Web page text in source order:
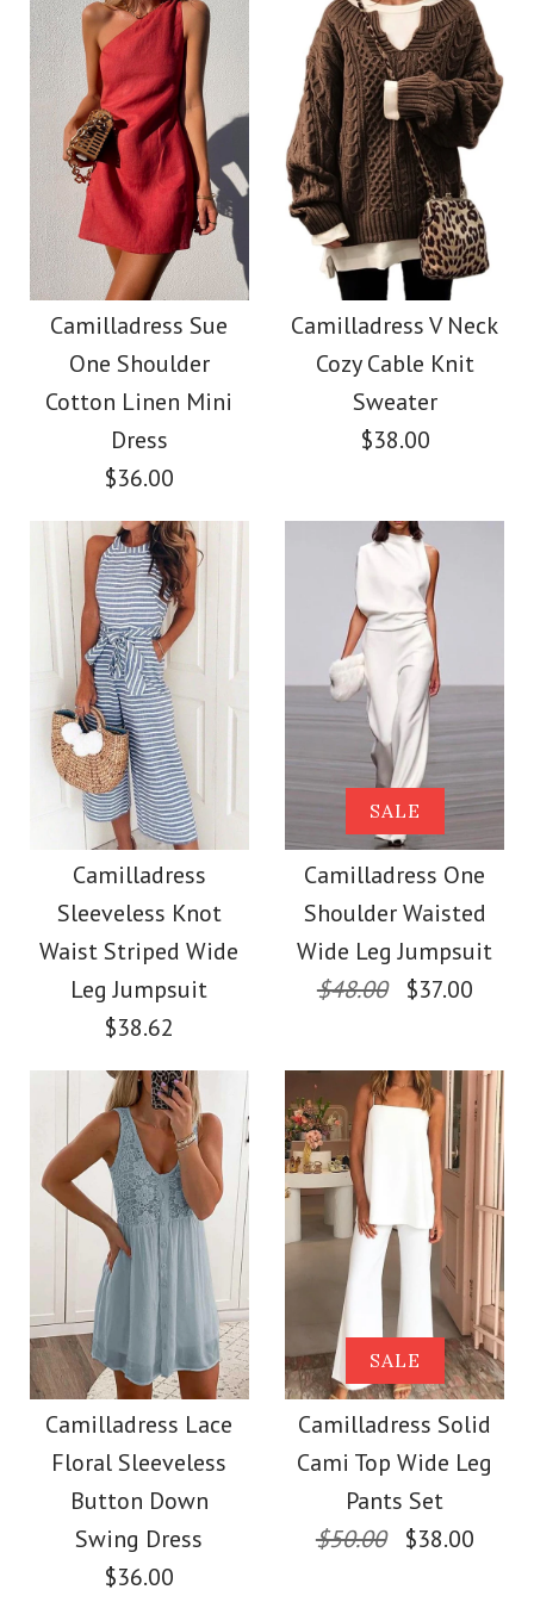
Color
More Details →
color
size
More Details →
Images /1 /3/4/5
Camilladress Fashion
Style V Neck Ruffle
Cami Beach Dress
Color
Size
More Details →
Images / 2 /3 /4
Camilladress Tie
Waist Striped Wide
Leg Shorts
$26.00
Color
Size
More Details →
Camilladress Sue
One Shoulder
Cotton Linen Mini
Dress
$36.00
Images / /3/4 /5
Camilladress Sue One
Shoulder Cotton
Linen Mini Dress
$36.00
Color
Size
More Details →
Camilladress V Neck
Cozy Cable Knit
Sweater
$38.00
Images / 1 /3/4 /5 6
Camilladress V Neck
Cozy Cable Knit
Sweater
$38.00
Color
More Details →
Camilladress
Sleeveless Knot
Waist Striped Wide
Leg Jumpsuit
$38.62
Images /1 /3 4 5
Camilladress
Sleeveless Knot
Waist Striped Wide
Leg Jumpsuit
SALE
Camilladress One
Shoulder Waisted
Wide Leg Jumpsuit
$48.00
$37.00
Images /1 / 2 /4/5/6/7
SALE
Camilladress One
Shoulder Waisted
Wide Leg Jumpsuit
Camilladress Lace
Floral Sleeveless
Button Down
Swing Dress
$36.00
SALE
Camilladress Solid
Cami Top Wide Leg
Pants Set
$50.00
$38.00